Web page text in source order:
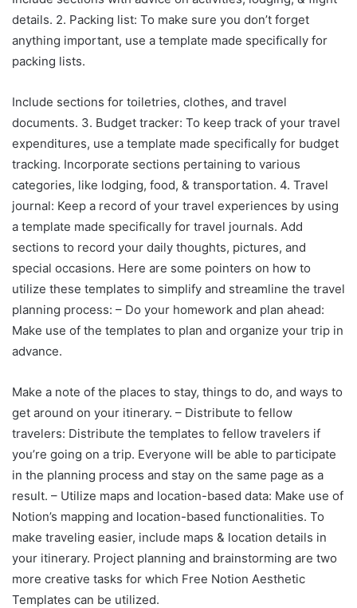
details. 2. Packing list: To make sure you don’t forget
anything important, use a template made specifically for
packing lists.
Include sections for toiletries, clothes, and travel
documents. 3. Budget tracker: To keep track of your travel
expenditures, use a template made specifically for budget
tracking. Incorporate sections pertaining to various
categories, like lodging, food, & transportation. 4. Travel
journal: Keep a record of your travel experiences by using
a template made specifically for travel journals. Add
sections to record your daily thoughts, pictures, and
special occasions. Here are some pointers on how to
utilize these templates to simplify and streamline the travel
planning process: – Do your homework and plan ahead:
Make use of the templates to plan and organize your trip in
advance.
Make a note of the places to stay, things to do, and ways to
get around on your itinerary. – Distribute to fellow
travelers: Distribute the templates to fellow travelers if
you’re going on a trip. Everyone will be able to participate
in the planning process and stay on the same page as a
result. – Utilize maps and location-based data: Make use of
Notion’s mapping and location-based functionalities. To
make traveling easier, include maps & location details in
your itinerary. Project planning and brainstorming are two
more creative tasks for which Free Notion Aesthetic
Templates can be utilized.